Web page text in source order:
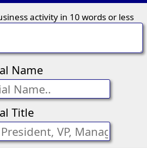
activity in 10 words or less
Name
Title